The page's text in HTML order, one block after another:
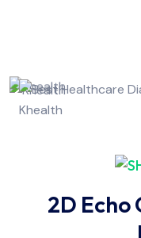
2D